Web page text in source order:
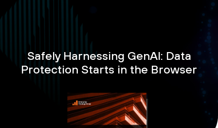
Safely Harnessing GenAI: Data
Protection Starts in the Browser